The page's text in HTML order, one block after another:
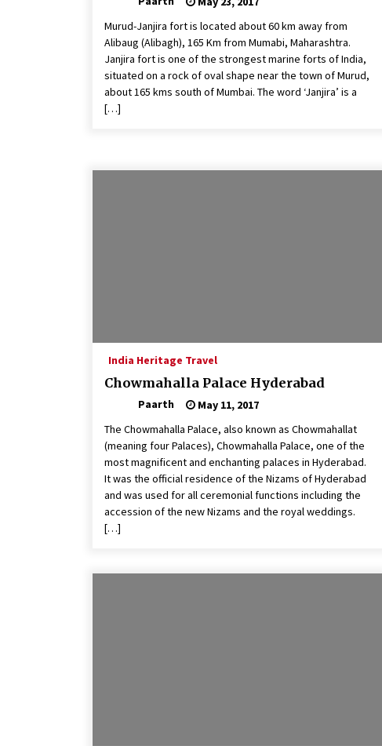
Murud-Janjira fort is located about 60 km away from
Alibaug (Alibagh), 165 Km from Mumabi, Maharashtra.
Janjira fort is one of the strongest marine forts of India,
situated on a rock of oval shape near the town of Murud,
about 165 kms south of Mumbai. The word ‘Janjira’ is a
[…]
India Heritage Travel
Chowmahalla Palace Hyderabad
Paarth
May 11, 2017
The Chowmahalla Palace, also known as Chowmahallat
(meaning four Palaces), Chowmahalla Palace, one of the
most magnificent and enchanting palaces in Hyderabad.
It was the official residence of the Nizams of Hyderabad
and was used for all ceremonial functions including the
accession of the new Nizams and the royal weddings.
[…]